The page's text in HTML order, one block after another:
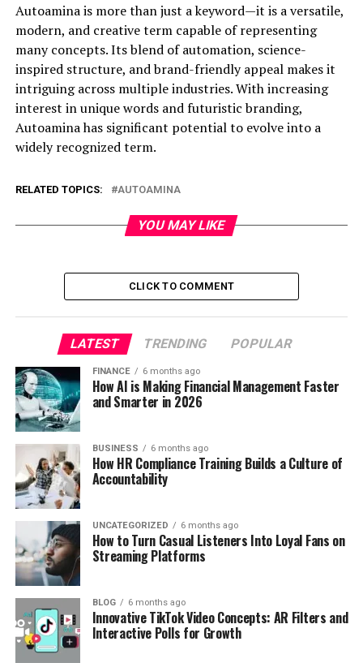
Autoamina is more than just a keyword—it is a versatile,
modern, and creative term capable of representing
many concepts. Its blend of automation, science-
inspired structure, and brand-friendly appeal makes it
intriguing across multiple industries. With increasing
interest in unique words and futuristic branding,
Autoamina has significant potential to evolve into a
widely recognized term.
RELATED TOPICS: AUTOAMINA
YOU MAY LIKE
CLICK TO COMMENT
LATEST TRENDING POPULAR
FINANCE 6 months ago
How AI is Making Financial Management Faster
and Smarter in 2026
BUSINESS 6 months ago
How HR Compliance Training Builds a Culture of
Accountability
UNCATEGORIZED 6 months ago
How to Turn Casual Listeners Into Loyal Fans on
Streaming Platforms
BLOG 6 months ago
Innovative TikTok Video Concepts: AR Filters and
Interactive Polls for Growth